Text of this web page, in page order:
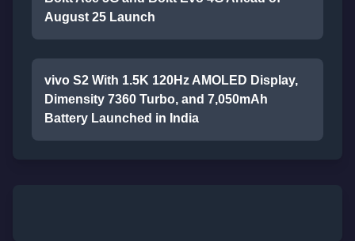
August 25 Launch
vivo S2 With 1.5K 120Hz AMOLED Display,
Dimensity 7360 Turbo, and 7,050mAh
Battery Launched in India